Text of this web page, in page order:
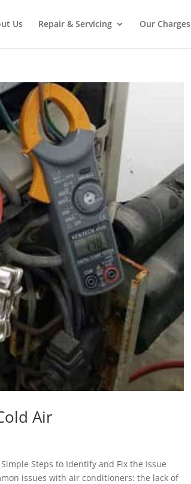
Us Repair & Servicing Our Charges
Air
Steps to Identify and Fix the Issue
issues with air conditioners: the lack of